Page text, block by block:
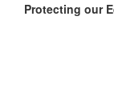
Protecting our